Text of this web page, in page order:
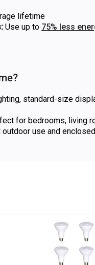
lifetime
Use up to 75% less
standard-size
for bedrooms, living
use and